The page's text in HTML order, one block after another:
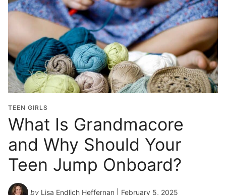
TEEN GIRLS
What Is Grandmacore
and Why Should Your
Teen Jump Onboard?
by Lisa Endlich Heffernan | February 5, 2025